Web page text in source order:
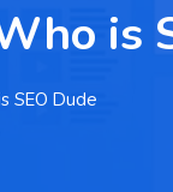
is
SEO Dude